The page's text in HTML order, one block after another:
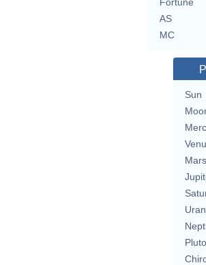
Fortune
AS
MC
Sun
Mars
Pluto